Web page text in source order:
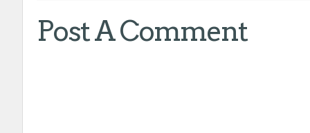
Post A Comment